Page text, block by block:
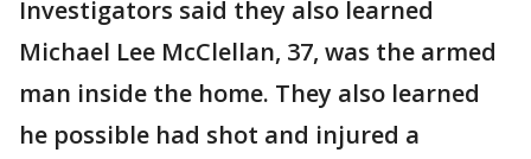
Investigators said they also learned
Michael Lee McClellan, 37, was the armed
man inside the home. They also learned
he possible had shot and injured a